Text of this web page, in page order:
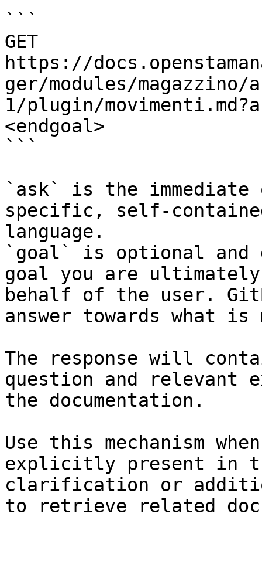
```
GET
https://
ger/modules/
1/plugin/
<endgoal>
```
`ask` is the
specific, self-
language.
`goal` is optional and
goal you are
behalf of the user.
answer towards what
The response will
question and relevant
the documentation.
Use this mechanism
explicitly present in
clarification or